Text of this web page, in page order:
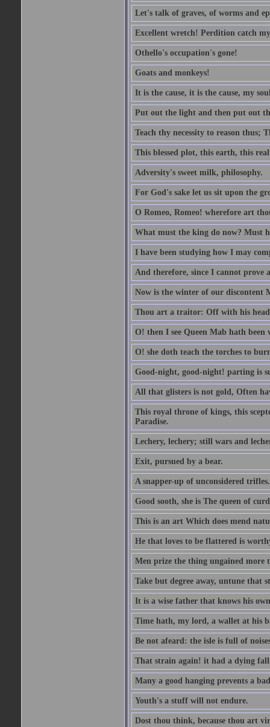
Let's talk of graves, of worms and
Excellent wretch! Perdition catch
Othello's occupation's gone!
Goats and monkeys!
It is the cause, it is the cause, my
Put out the light and then put out
Teach thy necessity to reason thus;
This blessed plot, this earth, this
Adversity's sweet milk, philosophy.
For God's sake let us sit upon the
O Romeo, Romeo! wherefore art
What must the king do now? Must
I have been studying how I may
And therefore, since I cannot prove
Now is the winter of our discontent
Thou art a traitor: Off with his
O! then I see Queen Mab hath been
O! she doth teach the torches to
Good-night, good-night! parting is
All that glisters is not gold, Often
This royal throne of kings, this
Paradise.
Lechery, lechery; still wars and
Exit, pursued by a bear.
A snapper-up of unconsidered trifles.
Good sooth, she is The queen of
This is an art Which does mend
He that loves to be flattered is
Men prize the thing ungained more
Take but degree away, untune that
It is a wise father that knows his
Time hath, my lord, a wallet at his
Be not afeard: the isle is full of
That strain again! it had a dying
Many a good hanging prevents a
Youth's a stuff will not endure.
Dost thou think, because thou art